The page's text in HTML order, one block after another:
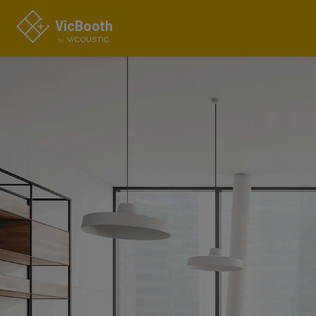
VicBooth